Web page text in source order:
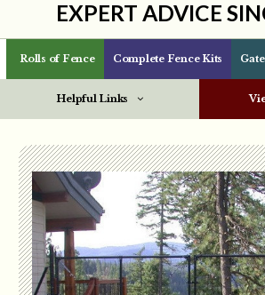
EXPERT ADVICE
Rolls of Fence Complete Fence Kits
Helpful Links